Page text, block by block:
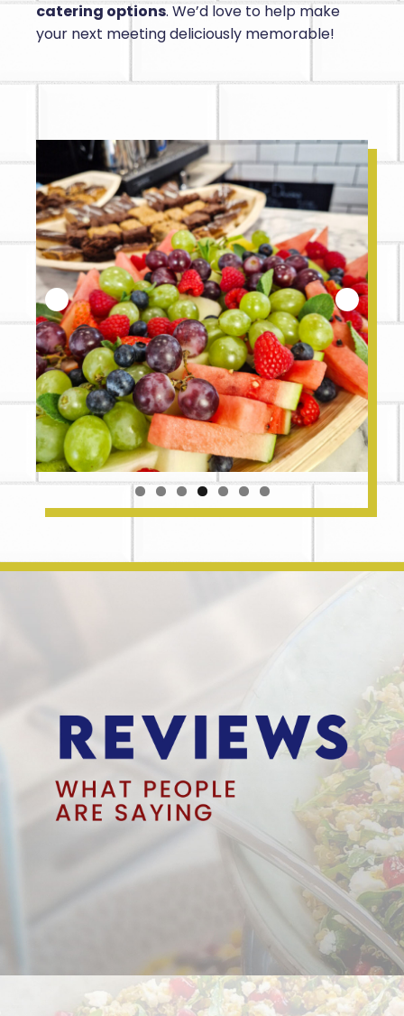
catering options. We’d love to help make
your next meeting deliciously memorable!